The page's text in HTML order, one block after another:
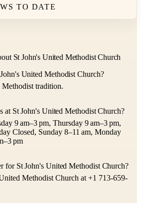
TO DATE
St John's United Methodist Church
United Methodist Church?
tradition.
at St John's United Methodist Church?
9 am–3 pm, Thursday 9 am–3 pm,
Closed, Sunday 8–11 am, Monday
pm
for St John's United Methodist Church?
Methodist Church at +1 713-659-